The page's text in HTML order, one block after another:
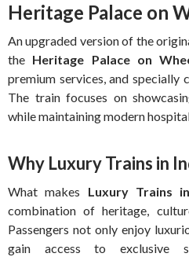
Heritage Palace on
An upgraded version of the
the Heritage Palace on
premium services, and specially
The train focuses on
while maintaining modern
Why Luxury Trains in
What makes Luxury Trains
combination of heritage,
Passengers not only enjoy
gain access to exclusive